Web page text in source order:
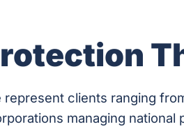
represent clients ranging
managing national